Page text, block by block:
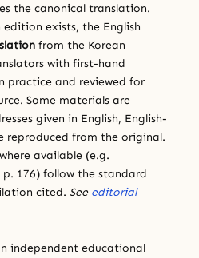
the canonical translation.
exists, the English
from the Korean
with first-hand
practice and reviewed for
Some materials are
given in English, English-
reproduced from the original.
available (e.g.
p. 176) follow the standard
cited. See editorial
independent educational